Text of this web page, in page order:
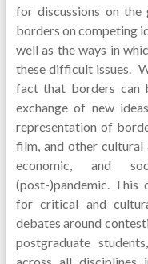
for discussions on
borders on competing
well as the ways in
these difficult issues.
fact that borders can
exchange of new
representation of
film, and other cultural
economic, and
(post-)pandemic. This
for critical and
debates around
postgraduate